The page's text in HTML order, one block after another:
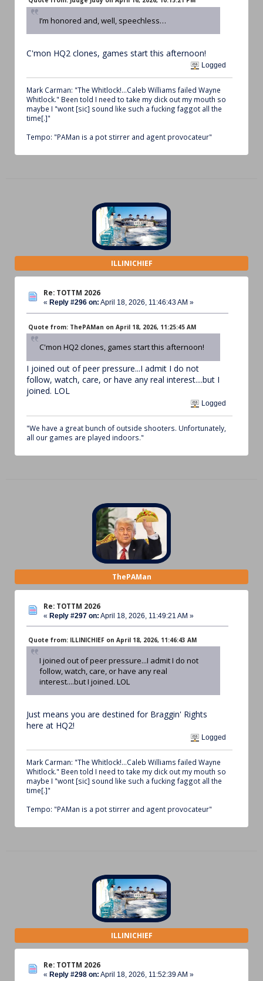
I’m honored and, well, speechless…
C'mon HQ2 clones, games start this afternoon!
Logged
Mark Carman: "The Whitlock!...Caleb Williams failed Wayne
Whitlock." Been told I need to take my dick out my mouth so
maybe I "wont [sic] sound like such a fucking faggot all the
time[.]"
Tempo: "PAMan is a pot stirrer and agent provocateur"
ILLINICHIEF
Re: TOTTM 2026
« Reply #296 on: April 18, 2026, 11:46:43 AM »
Quote from: ThePAMan on April 18, 2026, 11:25:45 AM
C'mon HQ2 clones, games start this afternoon!
I joined out of peer pressure...I admit I do not
follow, watch, care, or have any real interest....but I
joined. LOL
Logged
"We have a great bunch of outside shooters. Unfortunately,
all our games are played indoors."
ThePAMan
Re: TOTTM 2026
« Reply #297 on: April 18, 2026, 11:49:21 AM »
Quote from: ILLINICHIEF on April 18, 2026, 11:46:43 AM
I joined out of peer pressure...I admit I do not
follow, watch, care, or have any real
interest....but I joined. LOL
Just means you are destined for Braggin' Rights
here at HQ2!
Logged
Mark Carman: "The Whitlock!...Caleb Williams failed Wayne
Whitlock." Been told I need to take my dick out my mouth so
maybe I "wont [sic] sound like such a fucking faggot all the
time[.]"
Tempo: "PAMan is a pot stirrer and agent provocateur"
ILLINICHIEF
Re: TOTTM 2026
« Reply #298 on: April 18, 2026, 11:52:39 AM »